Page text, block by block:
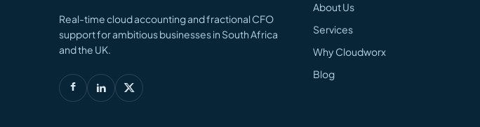
Real-time cloud accounting and fractional CFO
support for ambitious businesses in South Africa
and the UK.
About Us
Services
Why Cloudworx
Blog